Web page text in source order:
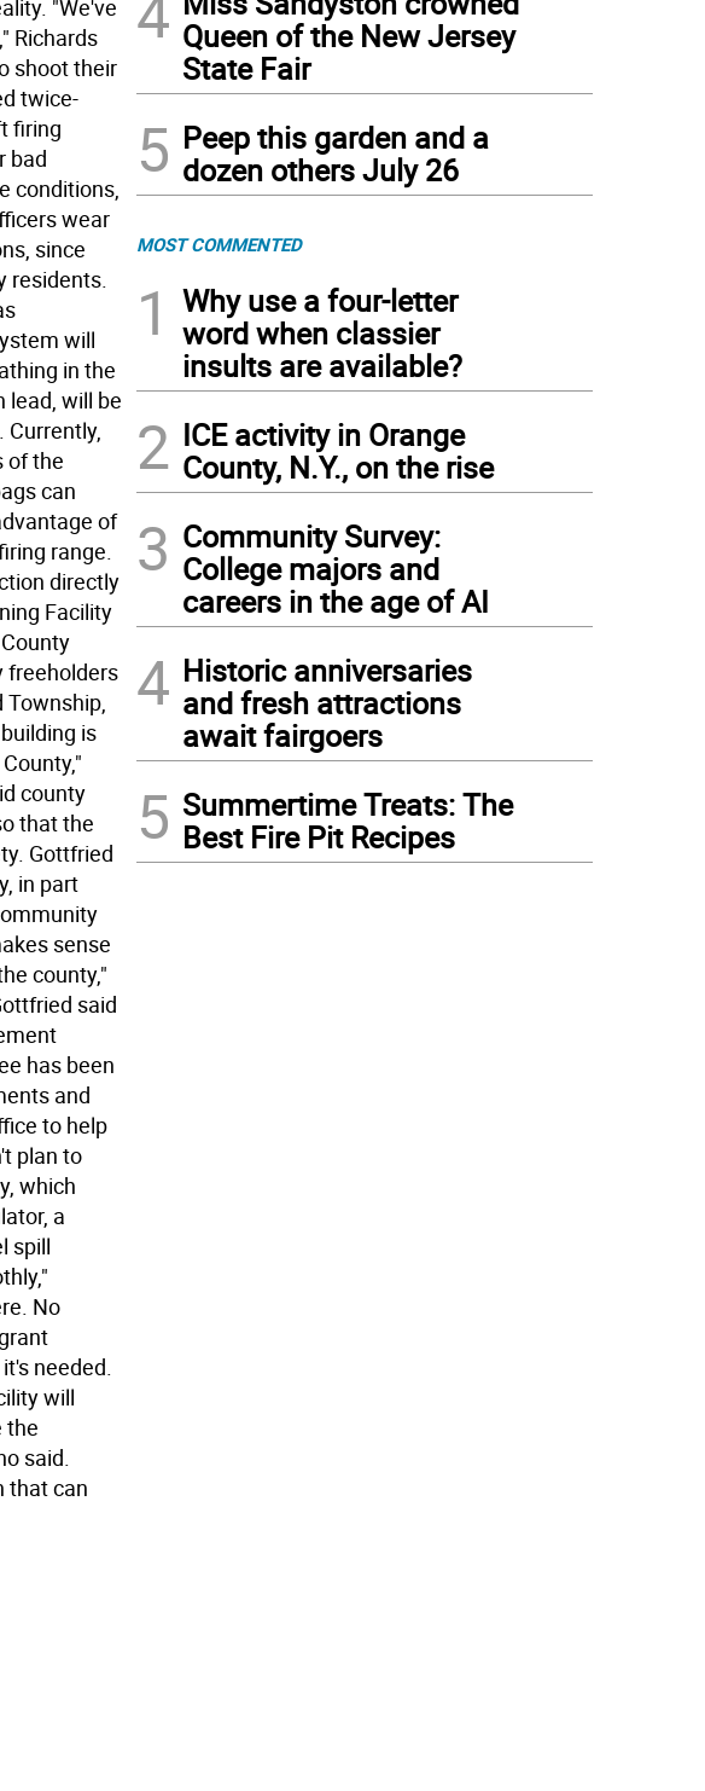
"We've
Richards
shoot their
twice-
firing
bad
conditions,
wear
since
residents.
will
in the
lead, will be
of the
can
of
range.
directly
Facility
freeholders
Township,
is
county
that the
Gottfried
in part
sense
county,"
said
has been
and
to help
plan to
which
a
spill
No
needed.
will
the
said.
that can
Queen of the New Jersey
State Fair
5 Peep this garden and a
dozen others July 26
MOST COMMENTED
1
Why use a four-letter
word when classier
insults are available?
2 ICE activity in Orange
County, N.Y., on the rise
3 Community Survey:
College majors and
careers in the age of AI
4 Historic anniversaries
and fresh attractions
await fairgoers
5 Summertime Treats: The
Best Fire Pit Recipes